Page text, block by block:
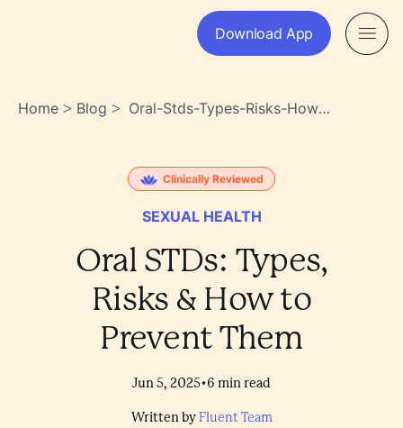
Download App
Home > Blog > Oral-Stds-Types-Risks-How-
Clinically Reviewed
SEXUAL HEALTH
Oral STDs: Types,
Risks & How to
Prevent Them
Jun 5, 2025•6 min read
Written by Fluent Team